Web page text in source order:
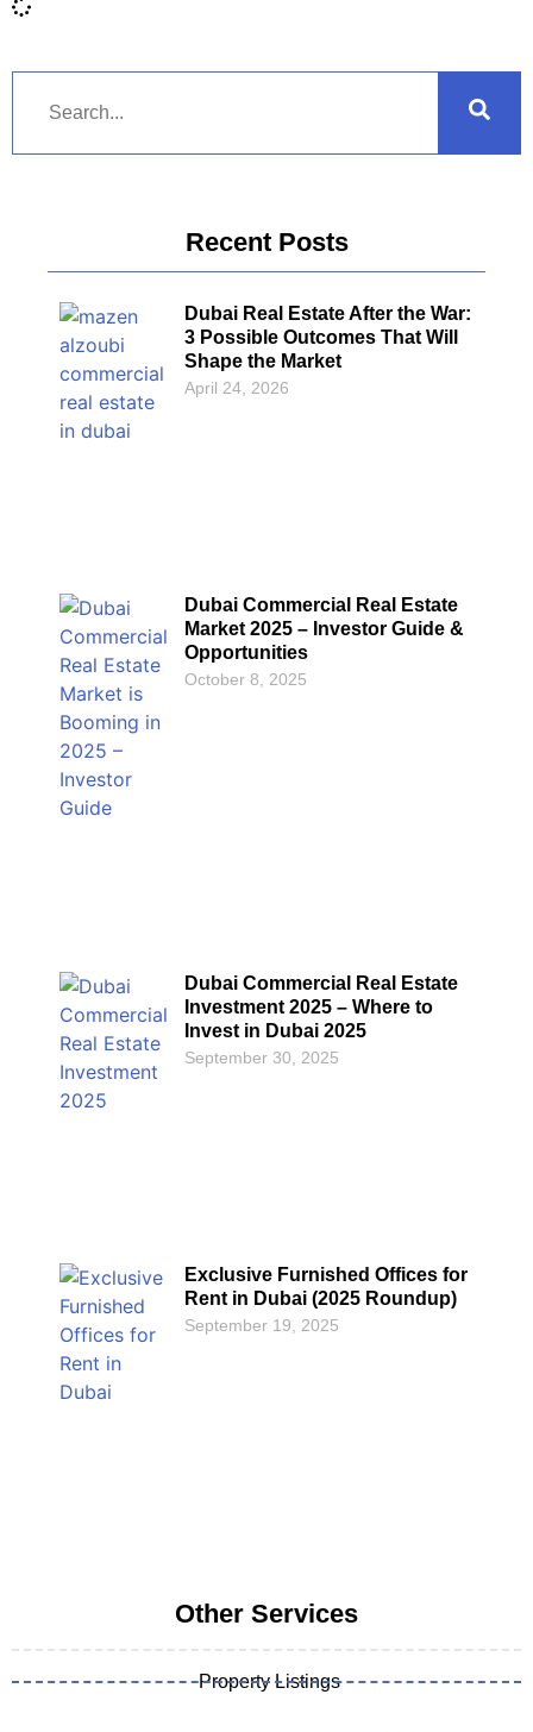
Recent Posts
Dubai Real Estate After the War:
3 Possible Outcomes That Will
Shape the Market
April 24, 2026
Dubai Commercial Real Estate
Market 2025 – Investor Guide &
Opportunities
October 8, 2025
Dubai Commercial Real Estate
Investment 2025 – Where to
Invest in Dubai 2025
September 30, 2025
Exclusive Furnished Offices for
Rent in Dubai (2025 Roundup)
September 19, 2025
Other Services
Property Listings